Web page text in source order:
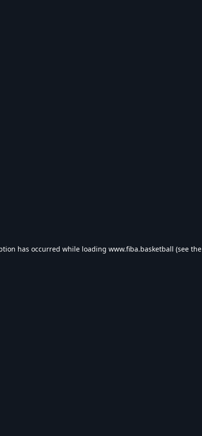
has occurred while loading www.fiba.basketball (see the